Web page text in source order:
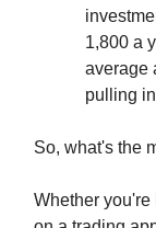
1,800 a
average
pulling
So, what's the
Whether